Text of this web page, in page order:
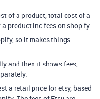
of a product, total cost of a
product inc fees on shopify.
so it makes things
and then it shows fees,
a retail price for etsy, based